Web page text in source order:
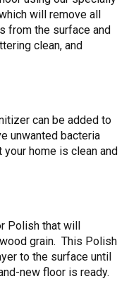
will remove all
from the surface and
clean, and
can be added to
unwanted bacteria
home is clean and
Polish that will
grain. This Polish
to the surface until
new floor is ready.